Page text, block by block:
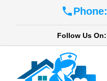
Phone:
Follow Us On: